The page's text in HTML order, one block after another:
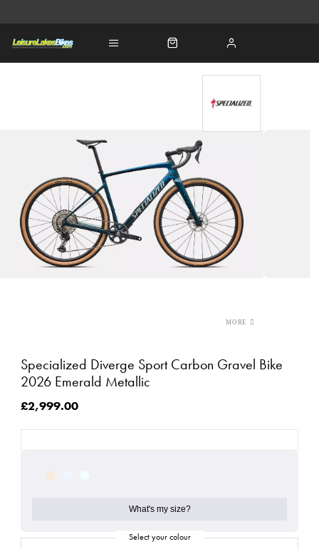
Specialized Diverge Sport Carbon Gravel Bike
2026 Emerald Metallic
£2,999.00
What's my size?